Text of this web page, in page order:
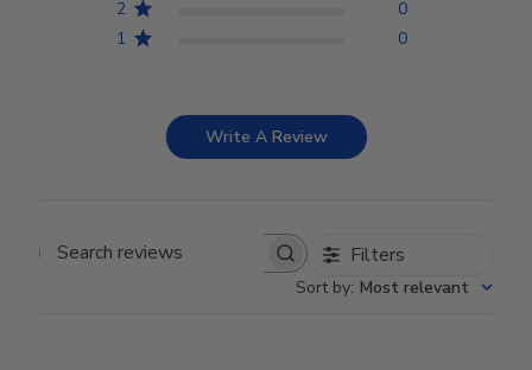
2
0
1
0
Write A Review
Search reviews Filters
Sort by: Most relevant